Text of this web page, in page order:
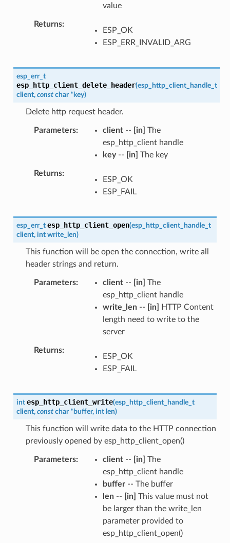
value
Returns
ESP_OK
ESP_ERR_INVALID_ARG
esp_err_t
esp_http_client_delete_header(esp_http_client_handle_t
client, const char * key)
Delete http request header.
Parameters client-- [in] The
esp_http_client handle
key-- [in] The key
Returns
ESP_OK
ESP_FAIL
esp_err_t esp_http_client_open(esp_http_client_handle_t
client, int write_len)
This function will be open the connection, write all
header strings and return.
Parameters client-- [in] The
esp_http_client handle
write_len-- [in]
HTTP Content
length need to write to the
server
Returns
ESP_OK
ESP_FAIL
int esp_http_client_write(esp_http_client_handle_t
client, const char * buffer, int len)
This function will write data to the HTTP connection
previously opened by esp_http_client_open()
Parameters client-- [in] The
esp_http_client handle
buffer-- The buffer
len-- [in] This value must not
be larger than the write_len
parameter provided to
esp_http_client_open()